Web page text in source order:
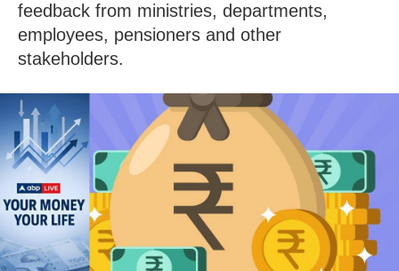
feedback from ministries, departments,
employees, pensioners and other
stakeholders.